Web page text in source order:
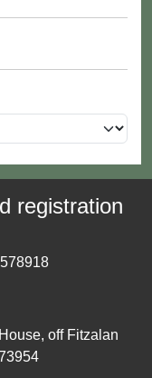
registration
off Fitzalan